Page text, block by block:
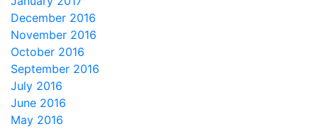
December 2016
November 2016
October 2016
September 2016
July 2016
June 2016
May 2016